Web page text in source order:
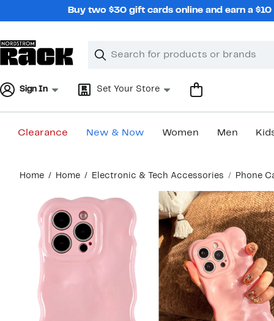
Buy two $30 gift cards online and earn a
Search
Clear
Clear
Sign In Set Your Store
Clearance New & Now Women Men
content
Home Home Electronic & Tech Accessories Phone